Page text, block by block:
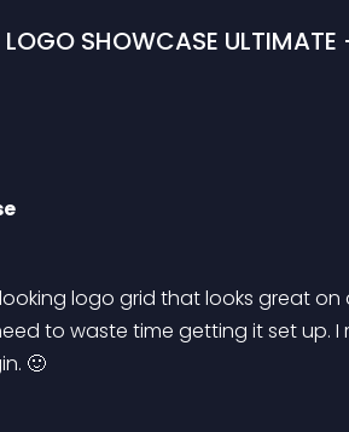
LOGO SHOWCASE
logo grid that looks great on
to waste time getting it set up.
🙂